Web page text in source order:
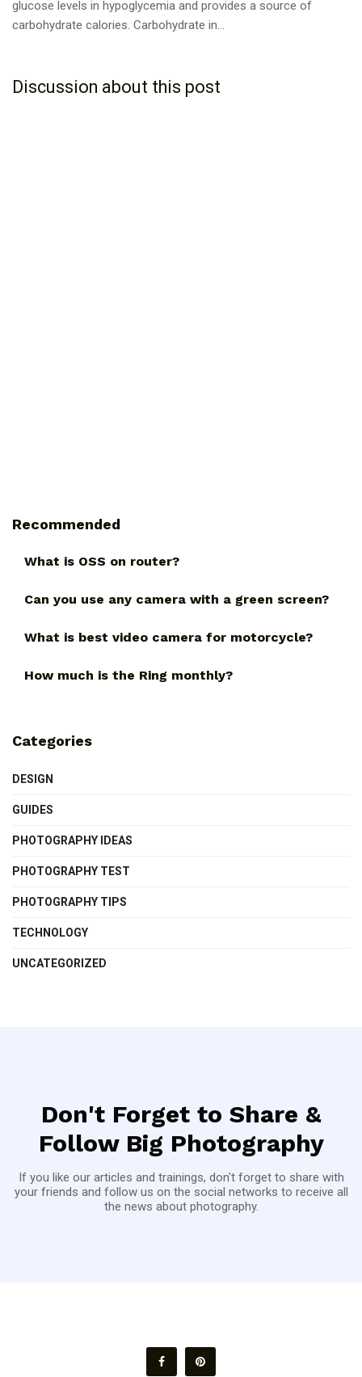
glucose levels in hypoglycemia and provides a source of
carbohydrate calories. Carbohydrate in...
Discussion about this post
Recommended
What is OSS on router?
Can you use any camera with a green screen?
What is best video camera for motorcycle?
How much is the Ring monthly?
Categories
DESIGN
GUIDES
PHOTOGRAPHY IDEAS
PHOTOGRAPHY TEST
PHOTOGRAPHY TIPS
TECHNOLOGY
UNCATEGORIZED
Don't Forget to Share &
Follow Big Photography
If you like our articles and trainings, don't forget to share with
your friends and follow us on the social networks to receive all
the news about photography.